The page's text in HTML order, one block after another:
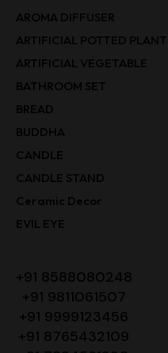
AROMA DIFFUSER
ARTIFICIAL POTTED PLANT
ARTIFICIAL VEGETABLE
BATHROOM SET
BREAD
BUDDHA
CANDLE
CANDLE STAND
Ceramic Decor
EVIL EYE
+91 8588080248
+91 9811061507
+91 9999123456
+91 8765432109